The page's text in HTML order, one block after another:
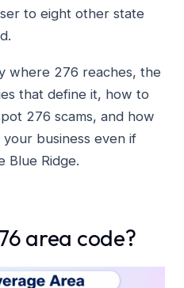
to eight other state
where 276 reaches, the
that define it, how to
276 scams, and how
business even if
Blue Ridge.
area code?